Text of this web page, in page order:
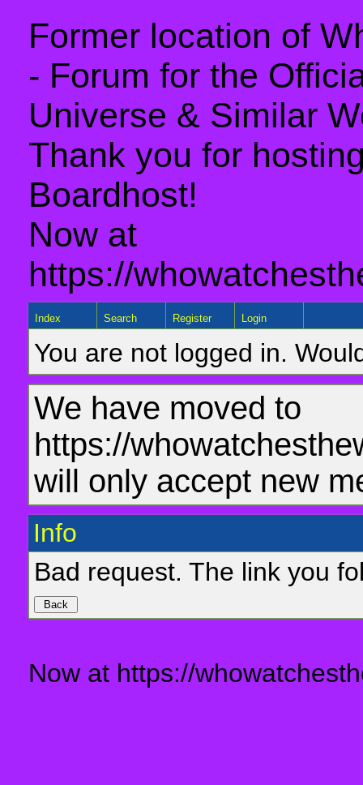
Former location of
- Forum for the
Universe & Similar
Thank you for
Boardhost!
Now at
https://
Index Search Register Login
You are not logged in.
We have moved to
https://
will only accept new
Info
Bad request. The link you
Now at https://